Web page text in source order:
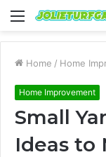
Menu
Home / Home
Home Improvement
Small
Ideas to